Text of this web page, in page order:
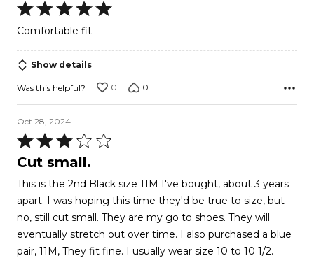
Rated
5
of
5
Comfortable fit
Show details
Was this helpful? 0 0
Oct 28, 2024
Rated
3
of
5
Cut small.
This is the 2nd Black size 11M I've bought, about 3 years
apart. I was hoping this time they'd be true to size, but
no, still cut small. They are my go to shoes. They will
eventually stretch out over time. I also purchased a blue
pair, 11M, They fit fine. I usually wear size 10 to 10 1/2.